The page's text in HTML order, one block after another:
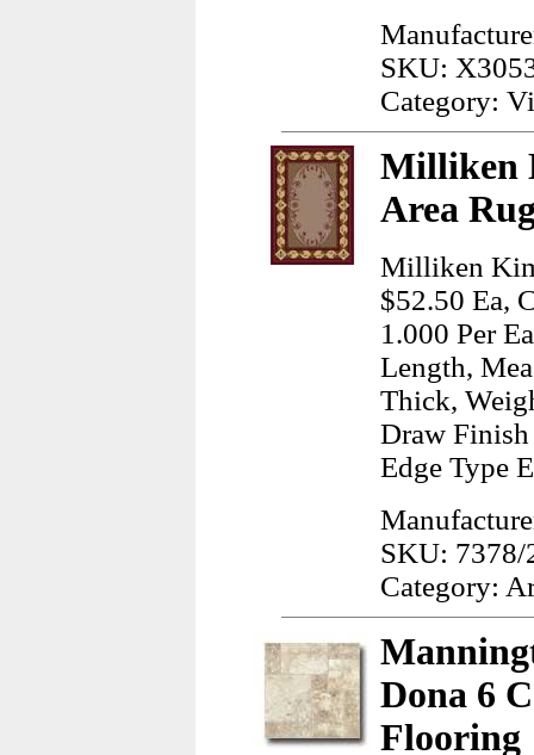
SKU:
Category:
Milliken
Area
Milliken
$52.50 Ea,
1.000 Per
Length,
Thick,
Draw Finish
Edge Type
SKU: 7378/
Category:
Dona 6
Flooring